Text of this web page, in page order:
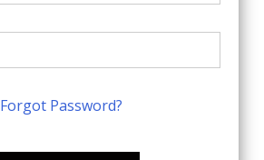
Forgot Password?